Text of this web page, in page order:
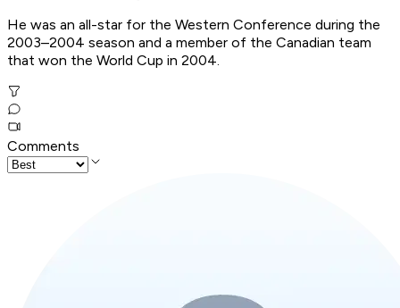
He was an all-star for the Western Conference during the
2003–2004 season and a member of the Canadian team
that won the World Cup in 2004.
Comments